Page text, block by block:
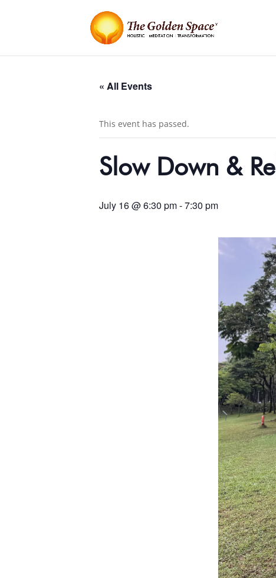
« All Events
This event has passed.
Slow Down &
July 16 @ 6:30 pm-7:30 pm